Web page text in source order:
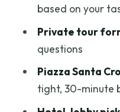
Where do we
Is pickup
experience?
based on your
Private tour
questions
Piazza Santa
tight, 30-minute